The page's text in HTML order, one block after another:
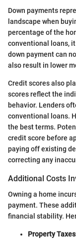
Down payments
landscape when
percentage of the
conventional loans,
down payment can
also result in lower
Credit scores also
scores reflect the
behavior. Lenders
conventional loans.
the best terms.
credit score before
paying off existing
correcting any
Additional Costs
Owning a home
payment. These
financial stability.
Property Taxes